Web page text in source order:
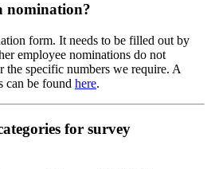
nomination?
form. It needs to be filled out by
employee nominations do not
the specific numbers we require. A
can be found here.
for survey